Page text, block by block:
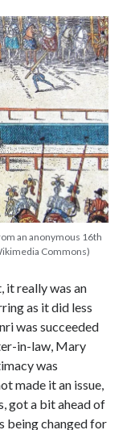
an anonymous 16th
Commons)
it really was an
as it did less
was succeeded
in-law, Mary
was
made it an issue,
got a bit ahead of
being changed for